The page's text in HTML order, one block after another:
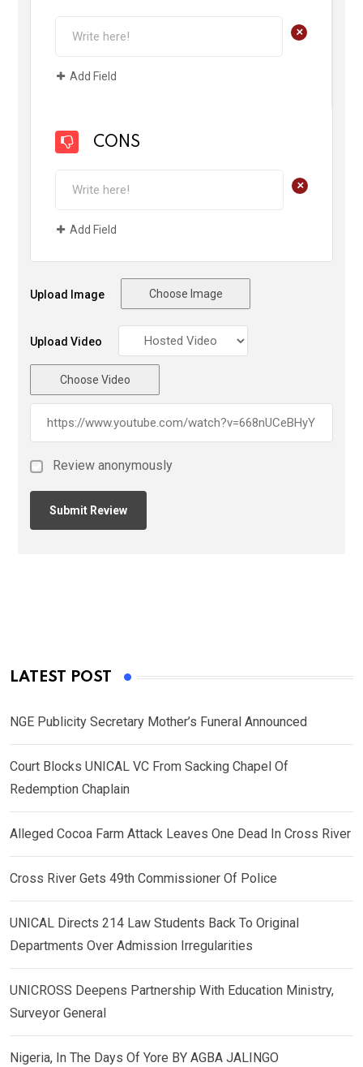
+
Add Field
CONS
+
Add Field
Upload Image Choose Image
Upload Video
Choose Video
Review anonymously
LATEST POST
NGE Publicity Secretary Mother’s Funeral Announced
Court Blocks UNICAL VC From Sacking Chapel Of
Redemption Chaplain
Alleged Cocoa Farm Attack Leaves One Dead In Cross River
Cross River Gets 49th Commissioner Of Police
UNICAL Directs 214 Law Students Back To Original
Departments Over Admission Irregularities
UNICROSS Deepens Partnership With Education Ministry,
Surveyor General
Nigeria, In The Days Of Yore BY AGBA JALINGO